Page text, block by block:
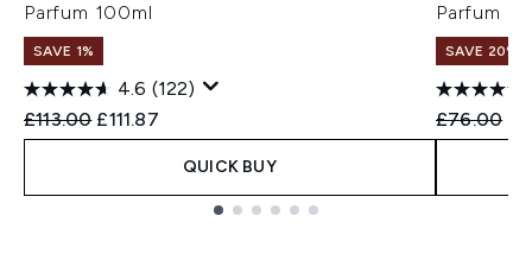
Parfum 100ml
SAVE 1%
4.6 (122)
Recommended Retail Price:
£113.00 Current price:
£111.87
QUICK BUY
Parfum
SAVE 20%
£76.00